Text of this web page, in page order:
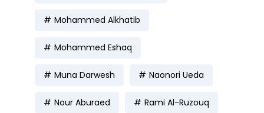
Mohammed Alkhatib
Mohammed Eshaq
Muna Darwesh Naonori Ueda
Nour Aburaed Rami Al-Ruzouq